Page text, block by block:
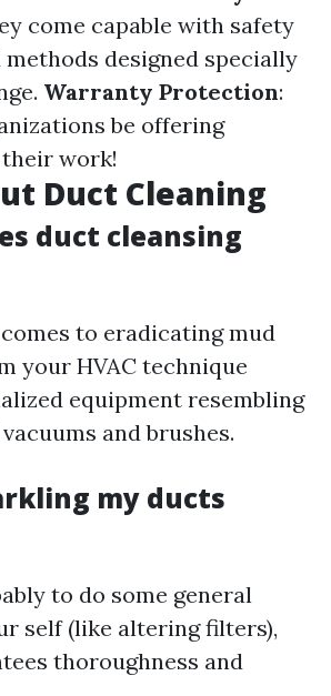
come capable with safety
designed specially
Warranty Protection:
be offering
work!
Duct Cleaning
duct cleansing
to eradicating mud
your HVAC technique
equipment resembling
and brushes.
my ducts
to do some general
self (like altering filters),
thoroughness and